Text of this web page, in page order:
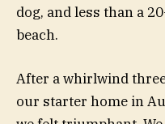
dog, and less than a
beach.
After a whirlwind
our starter home in